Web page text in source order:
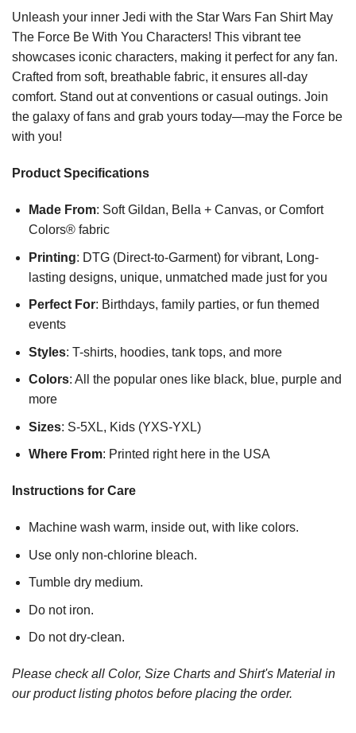
Unleash your inner Jedi with the Star Wars Fan Shirt May
The Force Be With You Characters! This vibrant tee
showcases iconic characters, making it perfect for any fan.
Crafted from soft, breathable fabric, it ensures all-day
comfort. Stand out at conventions or casual outings. Join
the galaxy of fans and grab yours today—may the Force be
with you!
Product Specifications
Made From: Soft Gildan, Bella + Canvas, or Comfort
Colors® fabric
Printing: DTG (Direct-to-Garment) for vibrant, Long-
lasting designs, unique, unmatched made just for you
Perfect For: Birthdays, family parties, or fun themed
events
Styles: T-shirts, hoodies, tank tops, and more
Colors: All the popular ones like black, blue, purple and
more
Sizes: S-5XL, Kids (YXS-YXL)
Where From: Printed right here in the USA
Instructions for Care
Machine wash warm, inside out, with like colors.
Use only non-chlorine bleach.
Tumble dry medium.
Do not iron.
Do not dry-clean.
Please check all Color, Size Charts and Shirt's Material in
our product listing photos before placing the order.